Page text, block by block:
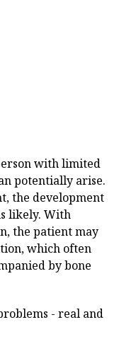
with limited
potentially arise.
the development
likely. With
the patient may
which often
by bone
- real and